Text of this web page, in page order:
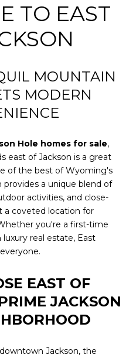
TO EAST
MOUNTAIN
MODERN
Hole homes for sale,
east of Jackson is a great
of the best of Wyoming's
provides a unique blend of
activities, and close-
coveted location for
you're a first-time
real estate, East
EAST OF
JACKSON
Jackson, the